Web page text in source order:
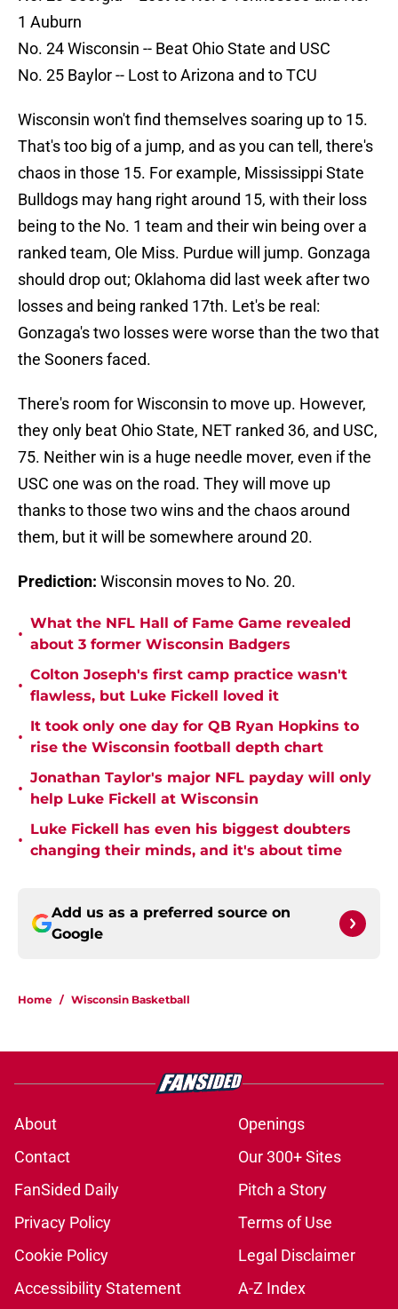
1 Auburn
No. 24 Wisconsin -- Beat Ohio State and USC
No. 25 Baylor -- Lost to Arizona and to TCU
Wisconsin won't find themselves soaring up to 15.
That's too big of a jump, and as you can tell, there's
chaos in those 15. For example, Mississippi State
Bulldogs may hang right around 15, with their loss
being to the No. 1 team and their win being over a
ranked team, Ole Miss. Purdue will jump. Gonzaga
should drop out; Oklahoma did last week after two
losses and being ranked 17th. Let's be real:
Gonzaga's two losses were worse than the two that
the Sooners faced.
There's room for Wisconsin to move up. However,
they only beat Ohio State, NET ranked 36, and USC,
75. Neither win is a huge needle mover, even if the
USC one was on the road. They will move up
thanks to those two wins and the chaos around
them, but it will be somewhere around 20.
Prediction: Wisconsin moves to No. 20.
•
What the NFL Hall of Fame Game revealed
about 3 former Wisconsin Badgers
•
Colton Joseph's first camp practice wasn't
flawless, but Luke Fickell loved it
•
It took only one day for QB Ryan Hopkins to
rise the Wisconsin football depth chart
•
Jonathan Taylor's major NFL payday will only
help Luke Fickell at Wisconsin
•
Luke Fickell has even his biggest doubters
changing their minds, and it's about time
Add us as a preferred source on
Google
Home / Wisconsin Basketball
About
Openings
Contact
Our 300+ Sites
FanSided Daily
Pitch a Story
Privacy Policy
Terms of Use
Cookie Policy
Legal Disclaimer
Accessibility Statement
A-Z Index